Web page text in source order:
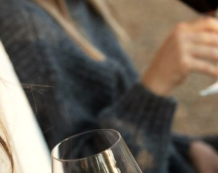
FOR FLORA SPRINGS
LOOKS BRIGHT
FLORA SPRINGS
INCLUDED IN ROUNDUP
OF HOLIDAY WINES
FROM FAMILY-OWNED
WINERIES
THE SHIFT OF THE
SEASONS — WE